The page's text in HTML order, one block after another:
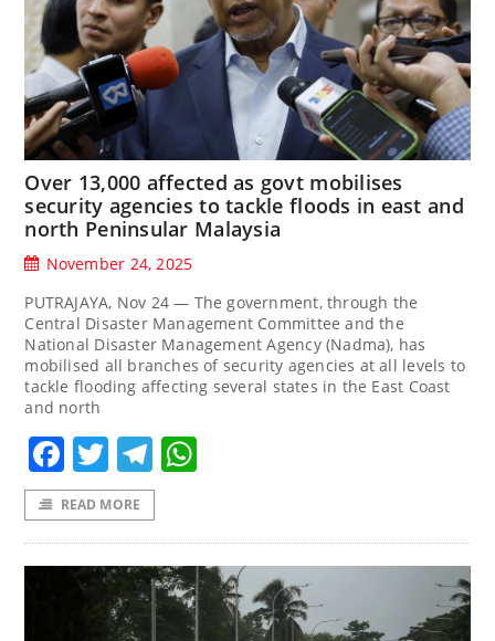
Over 13,000 affected as govt mobilises
security agencies to tackle floods in east and
north Peninsular Malaysia
November 24, 2025
PUTRAJAYA, Nov 24 — The government, through the
Central Disaster Management Committee and the
National Disaster Management Agency (Nadma), has
mobilised all branches of security agencies at all levels to
tackle flooding affecting several states in the East Coast
and north
Facebook
TwitterTelegram
READ MORE